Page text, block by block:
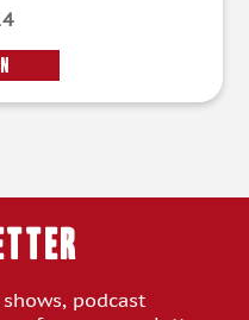
podcast